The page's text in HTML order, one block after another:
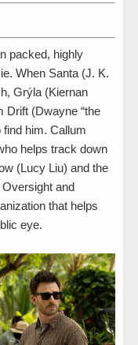
packed, highly
When Santa (J. K.
Grýla (Kiernan
Drift (Dwayne “the
him. Callum
helps track down
(Lucy Liu) and the
and
that helps
eye.